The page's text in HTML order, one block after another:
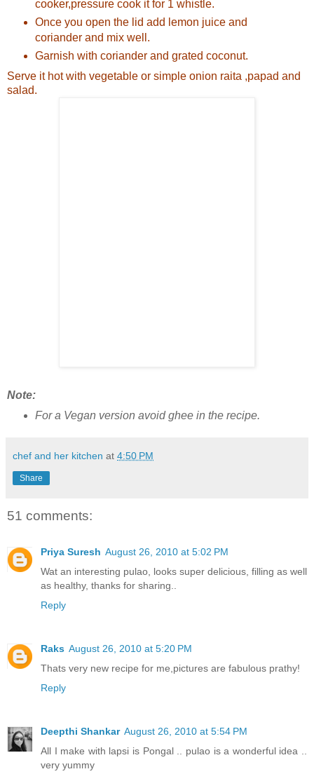
cooker,pressure cook it for 1 whistle.
Once you open the lid add lemon juice and
coriander and mix well.
Garnish with coriander and grated coconut.
Serve it hot with vegetable or simple onion raita ,papad and
salad.
Note:
For a Vegan version avoid ghee in the recipe.
chef and her kitchen at 4:50 PM
Share
51 comments:
Priya Suresh August 26, 2010 at 5:02 PM
Wat an interesting pulao, looks super delicious, filling as well
as healthy, thanks for sharing..
Reply
Raks August 26, 2010 at 5:20 PM
Thats very new recipe for me,pictures are fabulous prathy!
Reply
Deepthi Shankar August 26, 2010 at 5:54 PM
All I make with lapsi is Pongal .. pulao is a wonderful idea ..
very yummy